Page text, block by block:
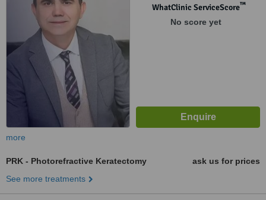
WhatClinic ServiceScore™
No score yet
more
PRK - Photorefractive Keratectomy
ask us for prices
See more treatments